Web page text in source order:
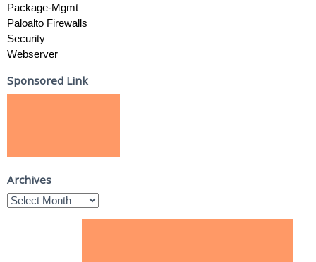
Package-Mgmt
Paloalto Firewalls
Security
Webserver
Sponsored Link
Archives